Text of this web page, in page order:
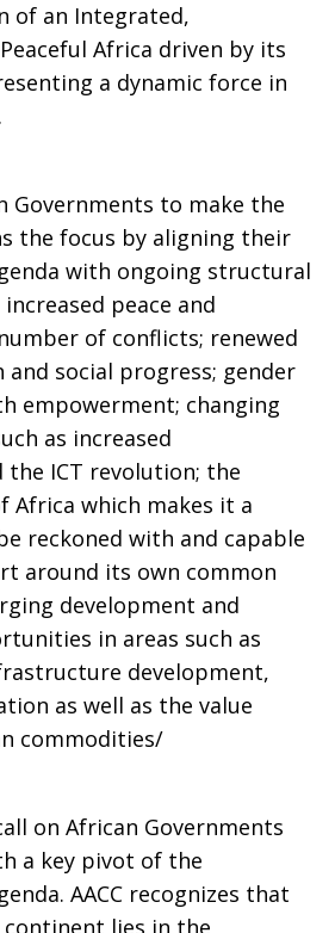
of an Integrated,
Africa driven by its
a dynamic force in
Governments to make the
the focus by aligning their
with ongoing structural
peace and
of conflicts; renewed
social progress; gender
empowerment; changing
as increased
the ICT revolution; the
Africa which makes it a
reckoned with and capable
around its own common
development and
in areas such as
development,
as well as the value
commodities/
on African Governments
a key pivot of the
AACC recognizes that
lies in the